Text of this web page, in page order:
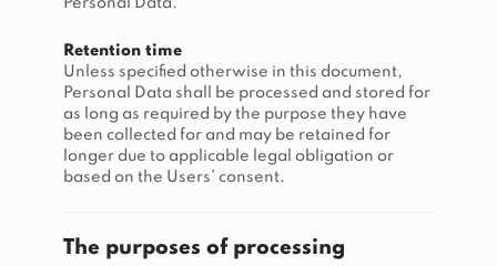
Personal Data.
Retention time
Unless specified otherwise in this document,
Personal Data shall be processed and stored for
as long as required by the purpose they have
been collected for and may be retained for
longer due to applicable legal obligation or
based on the Users’ consent.
The purposes of processing